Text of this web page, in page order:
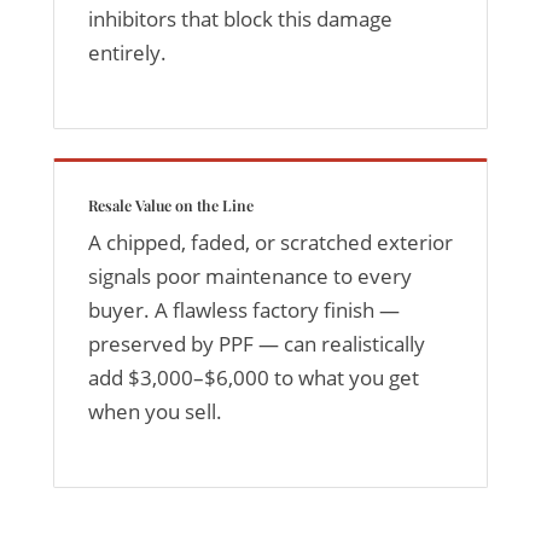
inhibitors that block this damage
entirely.
Resale Value on the Line
A chipped, faded, or scratched exterior
signals poor maintenance to every
buyer. A flawless factory finish —
preserved by PPF — can realistically
add $3,000–$6,000 to what you get
when you sell.